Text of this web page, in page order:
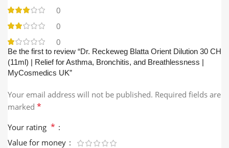
0
0
0
Be the first to review “Dr. Reckeweg Blatta Orient Dilution 30 CH
(11ml) | Relief for Asthma, Bronchitis, and Breathlessness |
MyCosmedics UK”
Your email address will not be published. Required fields are
marked *
Your rating *
Value for money